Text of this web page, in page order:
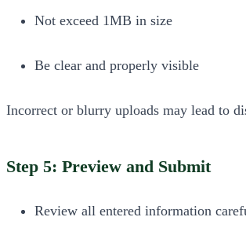
Not exceed 1MB in size
Be clear and properly visible
Incorrect or blurry uploads may lead to
Step 5: Preview and Submit
Review all entered information